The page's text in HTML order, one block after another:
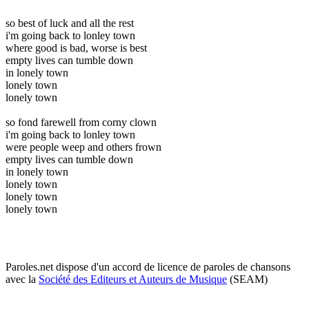
so best of luck and all the rest
i'm going back to lonley town
where good is bad, worse is best
empty lives can tumble down
in lonely town
lonely town
lonely town
so fond farewell from corny clown
i'm going back to lonley town
were people weep and others frown
empty lives can tumble down
in lonely town
lonely town
lonely town
lonely town
Paroles.net dispose d'un accord de licence de paroles de chansons
avec la Société des Editeurs et Auteurs de Musique (SEAM)